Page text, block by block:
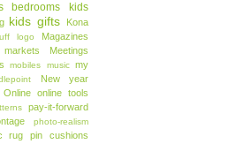
bedrooms
kids
kids gifts
Kona
logo
Magazines
markets Meetings
mobiles music my
New year
Online online tools
pay-it-forward
photo-realism
rug pin cushions